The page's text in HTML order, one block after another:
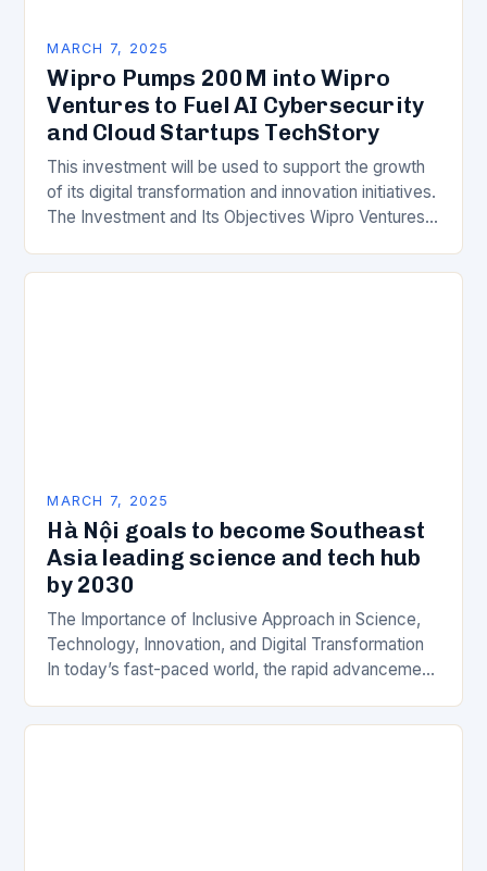
MARCH 7, 2025
Wipro Pumps 200M into Wipro
Ventures to Fuel AI Cybersecurity
and Cloud Startups TechStory
This investment will be used to support the growth
of its digital transformation and innovation initiatives.
The Investment and Its Objectives Wipro Ventures
MARCH 7, 2025
Hà Nội goals to become Southeast
Asia leading science and tech hub
by 2030
The Importance of Inclusive Approach in Science,
Technology, Innovation, and Digital Transformation
In today’s fast-paced world, the rapid advancement
transformation has become a crucial…